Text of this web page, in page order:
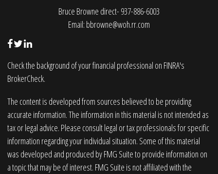
Bruce Browne direct- 937-886-6003
Email: bbrowne@woh.rr.com
Check the background of your financial professional on FINRA's
BrokerCheck.
The content is developed from sources believed to be providing
accurate information. The information in this material is not intended as
tax or legal advice. Please consult legal or tax professionals for specific
information regarding your individual situation. Some of this material
was developed and produced by FMG Suite to provide information on
a topic that may be of interest. FMG Suite is not affiliated with the